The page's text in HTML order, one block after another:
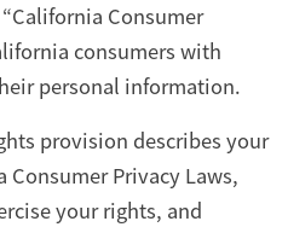
Consumer
consumers with
personal information.
provision describes your
Privacy Laws,
your rights, and